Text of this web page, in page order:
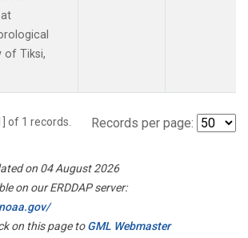
of Tiksi,
of 1 records. Records per page:
on 04 August 2026
on our ERDDAP server:
on this page toGML Webmaster